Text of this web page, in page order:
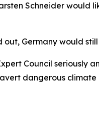
Schneider would
Germany would
Council seriously
dangerous climate